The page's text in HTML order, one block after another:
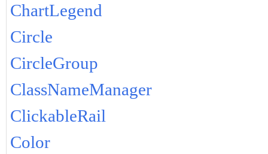
ChartLegend
Circle
CircleGroup
ClassNameManager
ClickableRail
Color